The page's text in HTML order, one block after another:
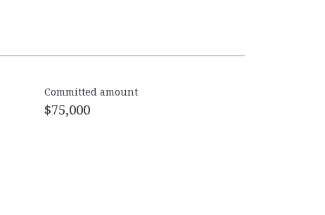
Committed amount
$75,000